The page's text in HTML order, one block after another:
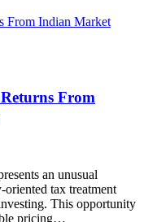
From
an unusual
tax treatment
This opportunity
pricing…